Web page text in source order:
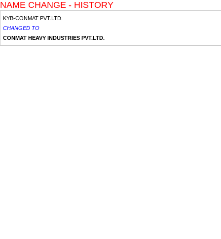
NAME CHANGE - HISTORY
KYB-CONMAT PVT.LTD.
CHANGED TO
CONMAT HEAVY INDUSTRIES PVT.LTD.